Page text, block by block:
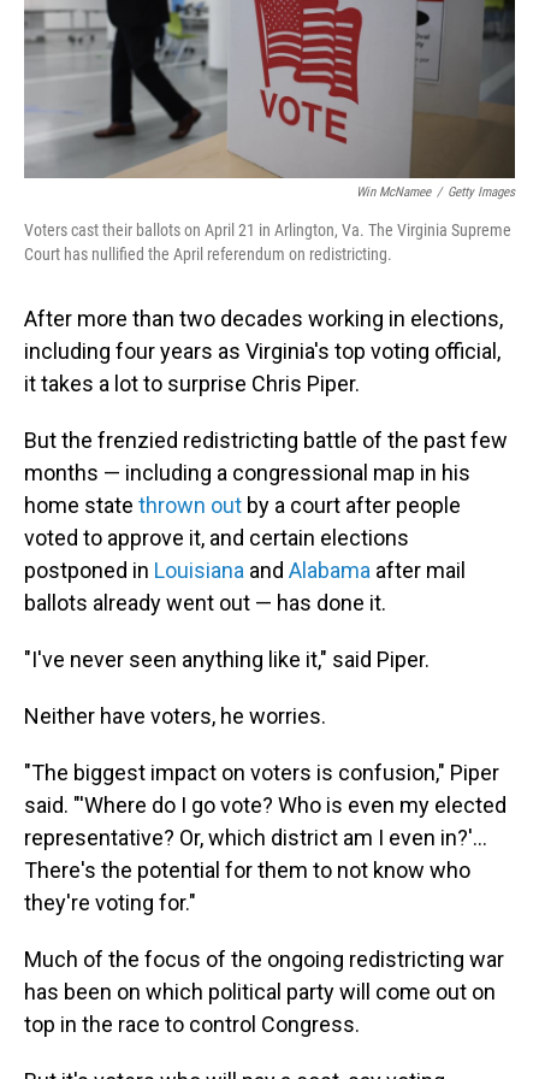
Win McNamee / Getty Images
Voters cast their ballots on April 21 in Arlington, Va. The Virginia Supreme
Court has nullified the April referendum on redistricting.
After more than two decades working in elections,
including four years as Virginia's top voting official,
it takes a lot to surprise Chris Piper.
But the frenzied redistricting battle of the past few
months — including a congressional map in his
home state thrown out by a court after people
voted to approve it, and certain elections
postponed in Louisiana and Alabama after mail
ballots already went out — has done it.
"I've never seen anything like it," said Piper.
Neither have voters, he worries.
"The biggest impact on voters is confusion," Piper
said. "'Where do I go vote? Who is even my elected
representative? Or, which district am I even in?'...
There's the potential for them to not know who
they're voting for."
Much of the focus of the ongoing redistricting war
has been on which political party will come out on
top in the race to control Congress.